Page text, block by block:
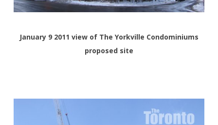
January 9 2011 view of The Yorkville Condominiums
proposed site